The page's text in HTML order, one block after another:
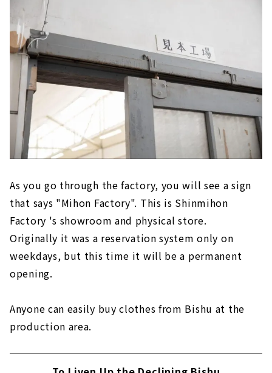
As you go through the factory, you will see a sign
that says "Mihon Factory". This is Shinmihon
Factory 's showroom and physical store.
Originally it was a reservation system only on
weekdays, but this time it will be a permanent
opening.
Anyone can easily buy clothes from Bishu at the
production area.